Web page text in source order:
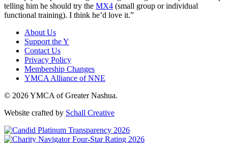
telling him he should try the MX4 (small group or individual
functional training). I think he’d love it.”
About Us
Support the Y
Contact Us
Privacy Policy
Membership Changes
YMCA Alliance of NNE
© 2026 YMCA of Greater Nashua.
Website crafted by Schall Creative